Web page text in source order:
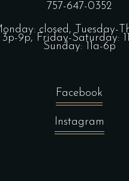
757-647-0352
closed, Tuesday-
3p-9p, Friday-Saturday:
Sunday: 11a-6p
Facebook
Instagram